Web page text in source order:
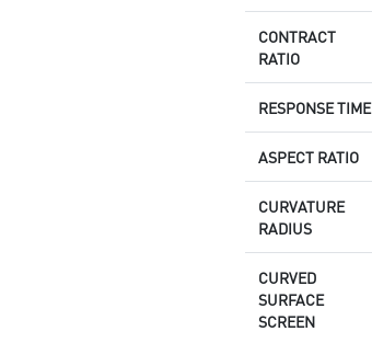
CONTRACT
RATIO
RESPONSE TIME
ASPECT RATIO
CURVATURE
RADIUS
CURVED
SURFACE
SCREEN